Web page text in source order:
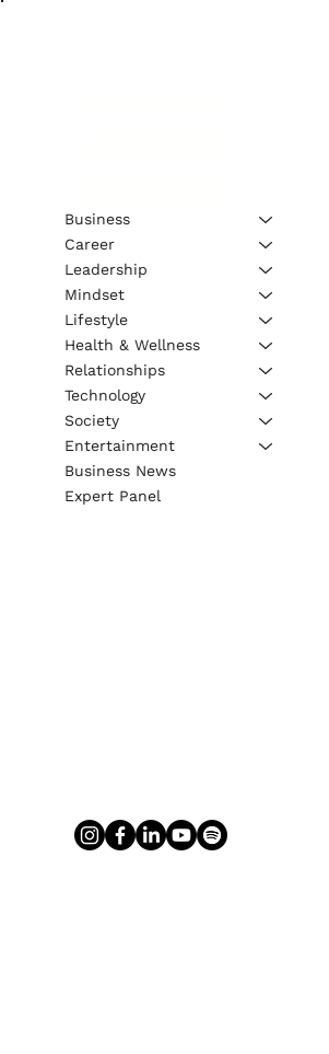
Business
Career
Leadership
Mindset
Lifestyle
Health & Wellness
Relationships
Technology
Society
Entertainment
Business News
Expert Panel